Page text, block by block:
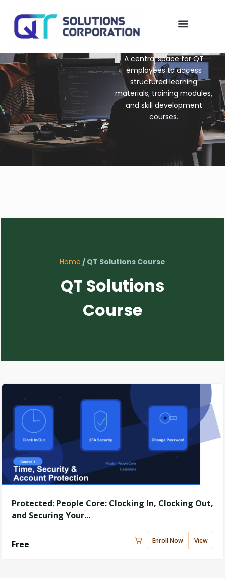
content
QT Solutions
A central space for QT
employees to access
structured learning
materials, training modules,
and skill development
courses.
Home / QT Solutions Course
QT Solutions
Course
Protected: People Core: Clocking In, Clocking Out,
and Securing Your...
Free Enroll Now View